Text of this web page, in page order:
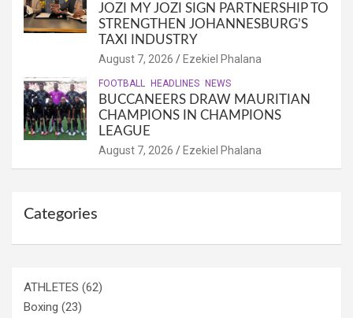
JOZI MY JOZI SIGN PARTNERSHIP TO
STRENGTHEN JOHANNESBURG’S
TAXI INDUSTRY
August 7, 2026 Ezekiel Phalana
FOOTBALL HEADLINES NEWS
BUCCANEERS DRAW MAURITIAN
CHAMPIONS IN CHAMPIONS
LEAGUE
August 7, 2026 Ezekiel Phalana
Categories
ATHLETES (62)
Boxing (23)